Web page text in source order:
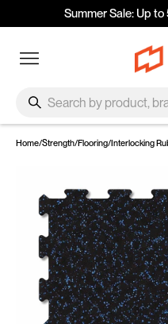
Skip to contentSummer Sale: Up
Search
Home/Strength/Flooring/Interlocking